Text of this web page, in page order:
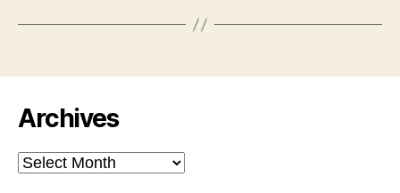
Archives
Archives